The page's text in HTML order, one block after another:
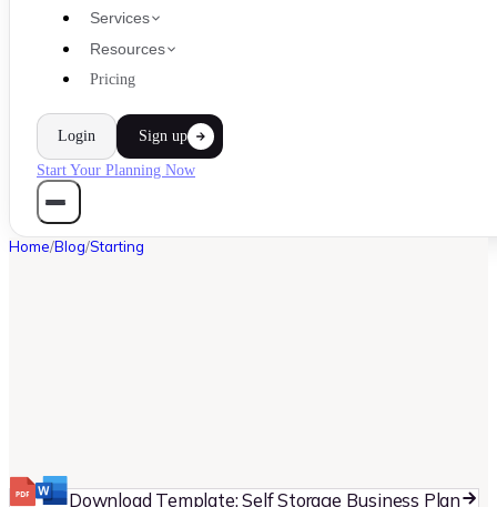
Services
Resources
Pricing
Login Sign up
Start Your Planning Now
Home/Blog/Starting
Download Template: Self Storage Business Plan